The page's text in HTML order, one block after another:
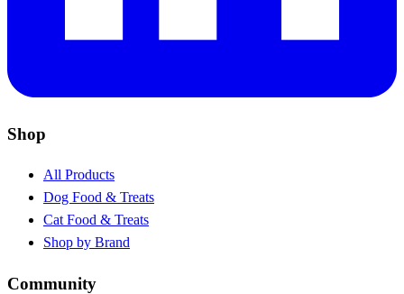
Shop
All Products
Dog Food & Treats
Cat Food & Treats
Shop by Brand
Community